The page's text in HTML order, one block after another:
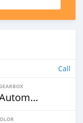
Call
Automatic